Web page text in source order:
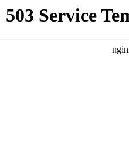
503 Service